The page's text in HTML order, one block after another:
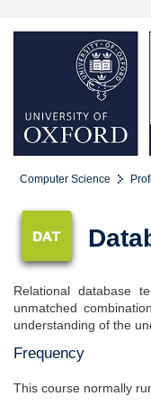
Computer Science
Relational database
unmatched
understanding of the
Frequency
This course normally